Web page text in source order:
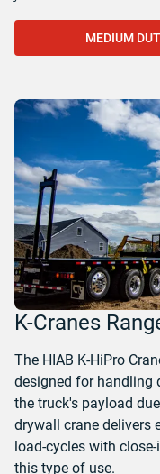
MEDIUM
K-Cranes
The HIAB K-HiPro
designed for handling
the truck's payload
drywall crane delivers
load-cycles with
this type of use.